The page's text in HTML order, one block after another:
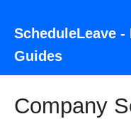
ScheduleLeave -
Guides
Company